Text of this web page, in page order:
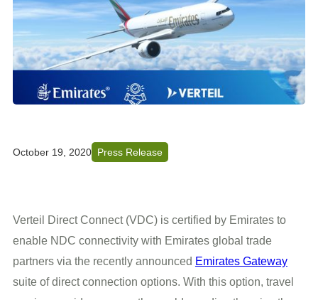
October 19, 2020 Press Release
Verteil Direct Connect (VDC) is certified by Emirates to
enable NDC connectivity with Emirates global trade
partners via the recently announced Emirates Gateway
suite of direct connection options. With this option, travel